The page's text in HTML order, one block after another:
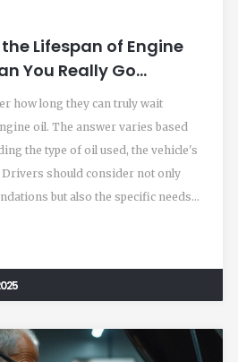
Lifespan of Engine
You Really Go
how long they can truly wait
oil. The answer varies based
the type of oil used, the vehicle's
should consider not only
but also the specific needs
engine damage.